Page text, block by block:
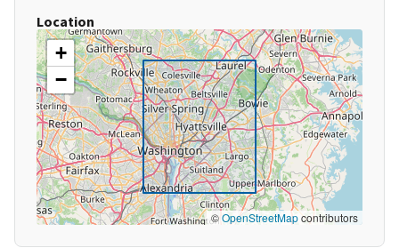
Location
+
−
©OpenStreetMapcontributors